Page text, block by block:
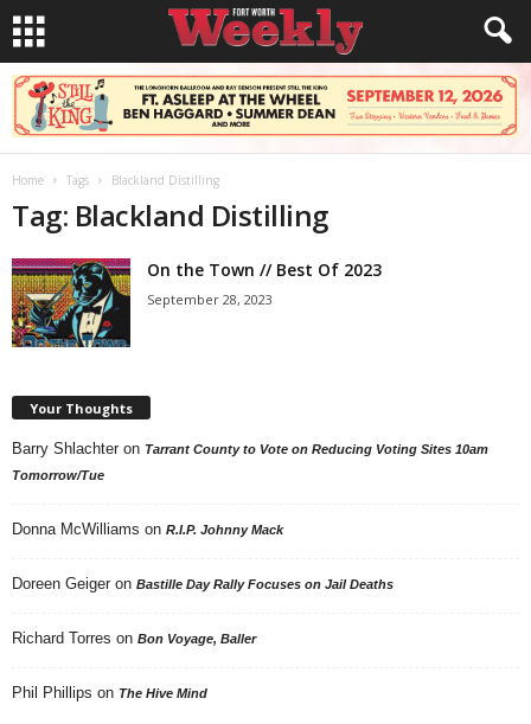
Home Tags Blackland Distilling
Tag: Blackland Distilling
On the Town // Best Of 2023
September 28, 2023
Your Thoughts
Barry Shlachter on Tarrant County to Vote on Reducing Voting Sites 10am
Tomorrow/Tue
Donna McWilliams on R.I.P. Johnny Mack
Doreen Geiger on Bastille Day Rally Focuses on Jail Deaths
Richard Torres on Bon Voyage, Baller
Phil Phillips on The Hive Mind